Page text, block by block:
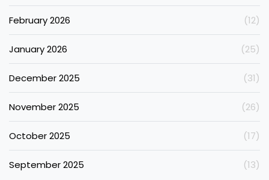
February 2026 (12)
January 2026 (25)
December 2025 (31)
November 2025 (26)
October 2025 (17)
September 2025 (13)